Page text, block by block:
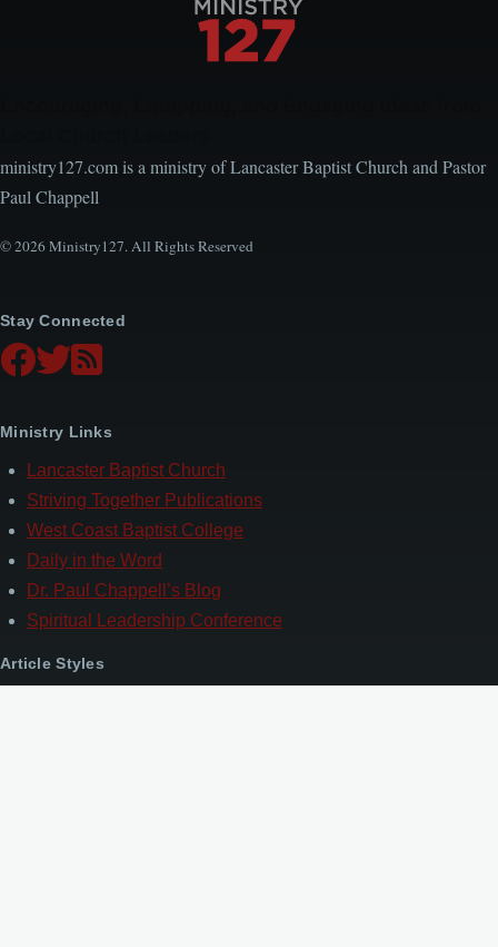
ministry127.com is a ministry of Lancaster Baptist Church and Pastor
Paul Chappell
© 2026 Ministry127. All Rights Reserved
Stay Connected
Ministry Links
Lancaster Baptist Church
Striving Together Publications
West Coast Baptist College
Daily in the Word
Dr. Paul Chappell’s Blog
Spiritual Leadership Conference
Article Styles